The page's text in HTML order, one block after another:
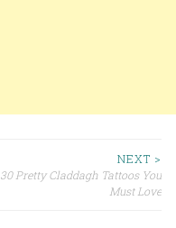
NEXT >
30 Pretty Claddagh Tattoos You
Must Love